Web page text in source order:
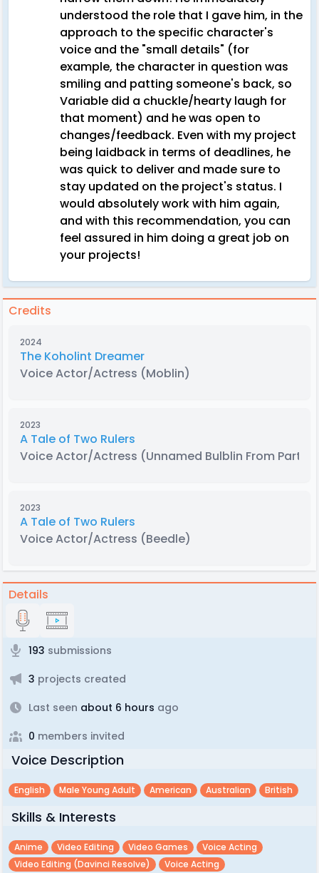
understood the role that I gave him, in the
approach to the specific character's
voice and the "small details" (for
example, the character in question was
smiling and patting someone's back, so
Variable did a chuckle/hearty laugh for
that moment) and he was open to
changes/feedback. Even with my project
being laidback in terms of deadlines, he
was quick to deliver and made sure to
stay updated on the project's status. I
would absolutely work with him again,
and with this recommendation, you can
feel assured in him doing a great job on
your projects!
Credits
2024
The Koholint Dreamer
Voice Actor/Actress (Moblin)
2023
A Tale of Two Rulers
Voice Actor/Actress (Unnamed Bulblin From Part
2023
A Tale of Two Rulers
Voice Actor/Actress (Beedle)
Details
193 submissions
3 projects created
Last seen about 6 hours ago
0 members invited
Voice Description
English Male Young Adult American Australian British
Skills & Interests
Anime Video Editing Video Games
Voice Acting
Video Editing (davinci Resolve)
Voice Acting